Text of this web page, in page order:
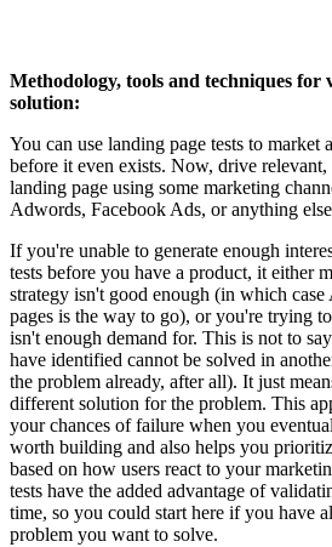
Methodology, tools and techniques for
solution:
You can use landing page tests to market
before it even exists. Now, drive
landing page using some marketing
Adwords, Facebook Ads, or anything
If you're unable to generate enough
tests before you have a product, it either
strategy isn't good enough (in which
pages is the way to go), or you're trying
isn't enough demand for. This is not to
have identified cannot be solved in
the problem already, after all). It just
different solution for the problem. This
your chances of failure when you
worth building and also helps you
based on how users react to your
tests have the added advantage of
time, so you could start here if you have
problem you want to solve.